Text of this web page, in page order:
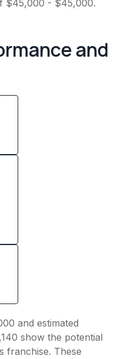
$45,000 - $45,000.
and
and estimated
show the potential
franchise. These